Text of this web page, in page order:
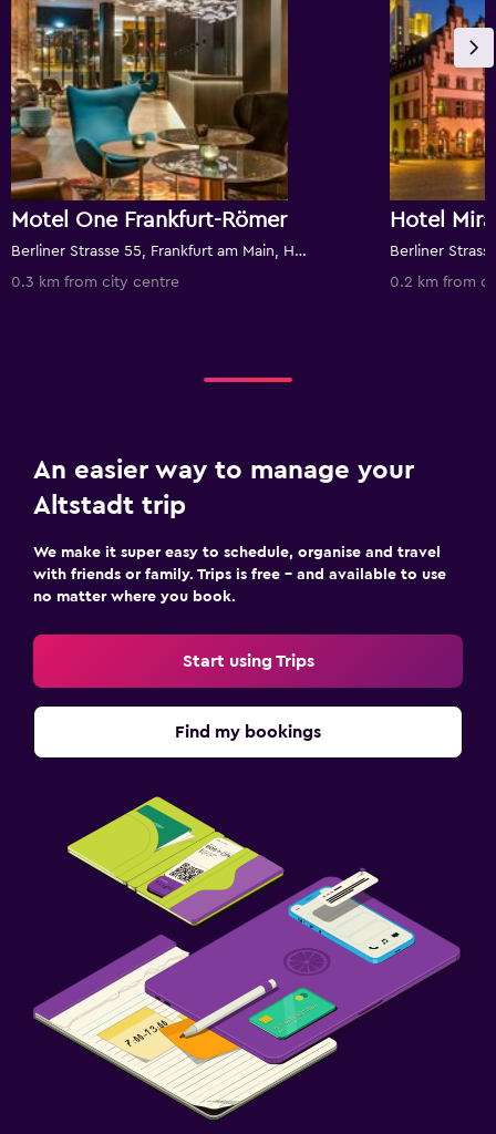
Motel One Frankfurt-Römer
Berliner Strasse 55, Frankfurt am Main, Hesse, Germany
0.3 km from city centre
Hotel
0.2 km from
An easier way to manage your
Altstadt trip
We make it super easy to schedule, organise and travel
with friends or family. Trips is free – and available to use
no matter where you book.
Start using Trips
Find my bookings